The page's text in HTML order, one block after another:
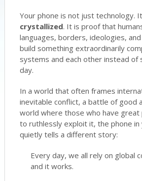
Your phone is not just technology.
crystallized. It is proof that
languages, borders, ideologies,
build something extraordinarily
systems and each other instead of
day.
In a world that often frames
inevitable conflict, a battle of good
world where those who have
to ruthlessly exploit it, the phone in
quietly tells a different story:
Every day, we all rely on global
and it works.